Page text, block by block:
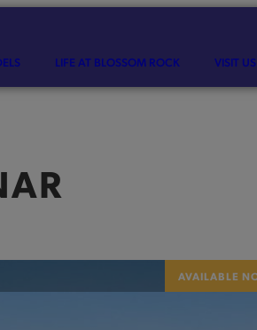
LIFE AT BLOSSOM ROCK VISIT US